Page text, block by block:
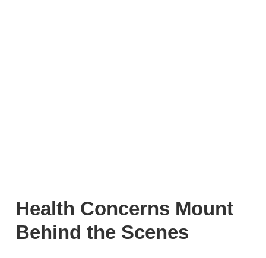
Health Concerns Mount
Behind the Scenes